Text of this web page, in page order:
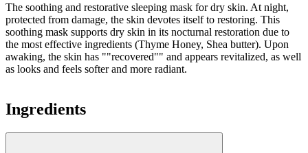
The soothing and restorative sleeping mask for dry skin. At night,
protected from damage, the skin devotes itself to restoring. This
soothing mask supports dry skin in its nocturnal restoration due to
the most effective ingredients (Thyme Honey, Shea butter). Upon
awaking, the skin has ""recovered"" and appears revitalized, as well
as looks and feels softer and more radiant.
Ingredients